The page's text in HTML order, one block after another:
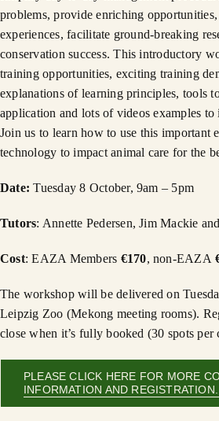
problems, provide enriching opportunities,
experiences, facilitate ground-breaking
conservation success. This introductory
training opportunities, exciting training
explanations of learning principles, tools
application and lots of videos examples
Join us to learn how to use this important
technology to impact animal care for the
Date:Tuesday 8 October, 9am – 5pm
Tutors: Annette Pedersen, Jim Mackie
Cost: EAZA Members €170, non-EAZA
The workshop will be delivered on
Leipzig Zoo (Mekong meeting rooms).
close when it’s fully booked (30 spots per
PLEASE CLICK HERE FOR MORE
INFORMATION AND REGISTRATION.